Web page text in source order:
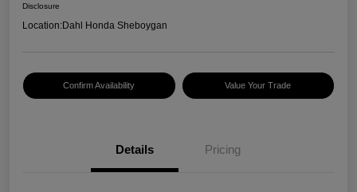
Disclosure
Location:Dahl Honda Sheboygan
Confirm Availability Value Your Trade
Details Pricing